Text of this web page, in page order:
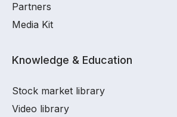
Partners
Media Kit
Knowledge & Education
Stock market library
Video library